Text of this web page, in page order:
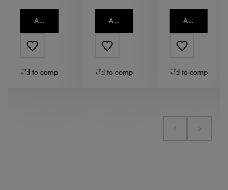
Add to cart
Add to compare
Add to cart
Add to compare
Add to cart
Add to compare